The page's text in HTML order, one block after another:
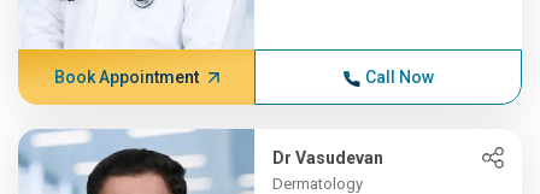
Book Appointment Call Now
Dr Vasudevan
Dermatology